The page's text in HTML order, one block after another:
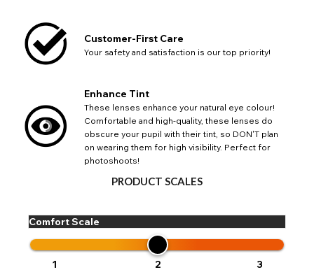
Customer-First Care
Your safety and satisfaction is our top priority!
Enhance Tint
These lenses enhance your natural eye colour!
Comfortable and high-quality, these lenses do
obscure your pupil with their tint, so DON'T plan
on wearing them for high visibility. Perfect for
photoshoots!
PRODUCT SCALES
Comfort Scale
1 2
3
Close
Australia - Australian Dollar
Go Back Close
Go Back Close
to this country' please update your address to include all
available fields. Older saved Paypal addresses may miss
out key location information such as 'Country' which will
flag this error. Updating your address will allow you to